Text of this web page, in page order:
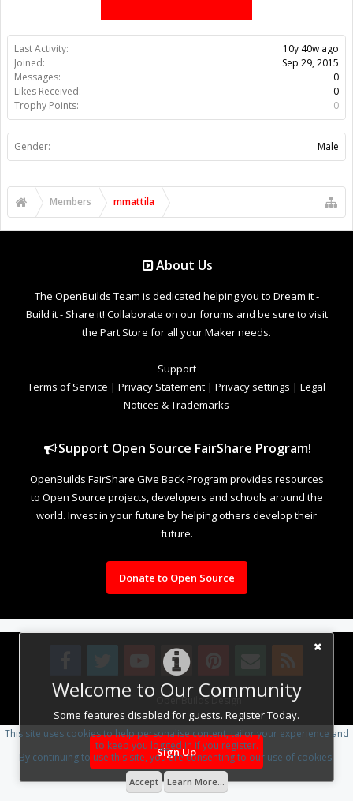
Welcome to Our Community
Some features disabled for guests. Register Today.
Sign Up
Last Activity:
10y 40w ago
Joined:
Sep 29, 2015
Messages:
0
Likes Received:
0
Trophy Points:
0
Gender: Male
Members mmattila
About Us
The OpenBuilds Team is dedicated helping you to Dream it -
Build it - Share it! Collaborate on our forums and be sure to visit
the Part Store for all your Maker needs.
Support
Terms of Service | Privacy Statement | Privacy settings | Legal
Notices & Trademarks
Support Open Source FairShare Program!
OpenBuilds FairShare Give Back Program provides resources
to Open Source projects, developers and schools around the
world. Invest in your future by helping others develop their
future.
Donate to Open Source
Design By OpenBuilds Design.
This site uses cookies to help personalise content, tailor your experience and
to keep you logged in if you register.
By continuing to use this site, you are consenting to our use of cookies.
Accept Learn More...